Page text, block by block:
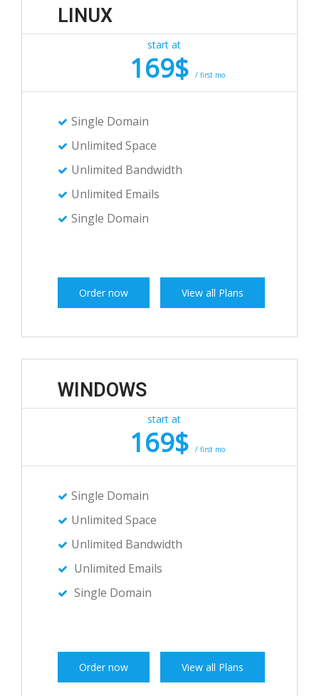
LINUX
start at
169$ / first mo
Single Domain
Unlimited Space
Unlimited Bandwidth
Unlimited Emails
Single Domain
Order now View all Plans
WINDOWS
start at
169$ / first mo
Single Domain
Unlimited Space
Unlimited Bandwidth
Unlimited Emails
Single Domain
Order now View all Plans